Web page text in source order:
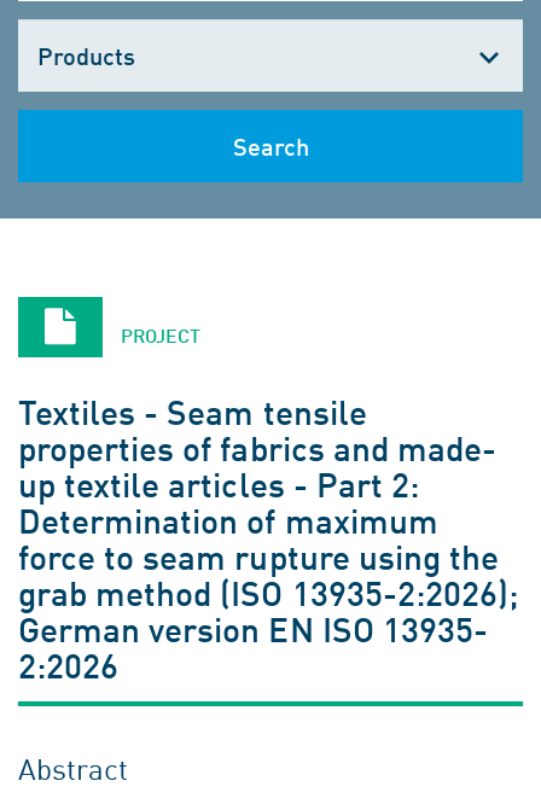
one
Search
PROJECT
Textiles - Seam tensile
properties of fabrics and made-
up textile articles - Part 2:
Determination of maximum
force to seam rupture using the
grab method (ISO 13935-2:2026);
German version EN ISO 13935-
2:2026
Abstract